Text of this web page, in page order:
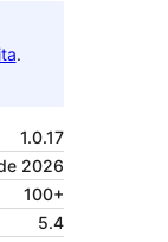
.
1.0.17
2026
100+
5.4